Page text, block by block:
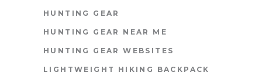
HUNTING GEAR
HUNTING GEAR NEAR ME
HUNTING GEAR WEBSITES
LIGHTWEIGHT HIKING BACKPACK